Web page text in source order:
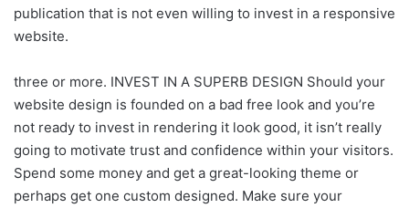
publication that is not even willing to invest in a responsive
website.
three or more. INVEST IN A SUPERB DESIGN Should your
website design is founded on a bad free look and you’re
not ready to invest in rendering it look good, it isn’t really
going to motivate trust and confidence within your visitors.
Spend some money and get a great-looking theme or
perhaps get one custom designed. Make sure your